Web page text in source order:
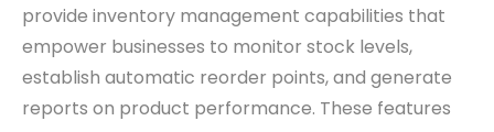
provide inventory management capabilities that
empower businesses to monitor stock levels,
establish automatic reorder points, and generate
reports on product performance. These features